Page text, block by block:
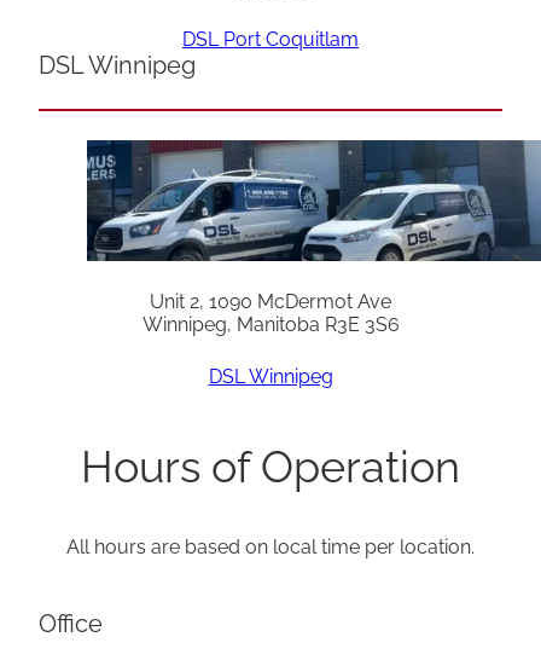
DSL Port Coquitlam
DSL Winnipeg
Unit 2, 1090 McDermot Ave
Winnipeg, Manitoba R3E 3S6
DSL Winnipeg
Hours of Operation
All hours are based on local time per location.
Office